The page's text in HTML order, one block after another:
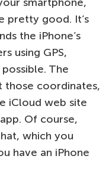
pretty good. It’s
the iPhone’s
using GPS,
The
those coordinates,
iCloud web site
Of course,
which you
have an iPhone